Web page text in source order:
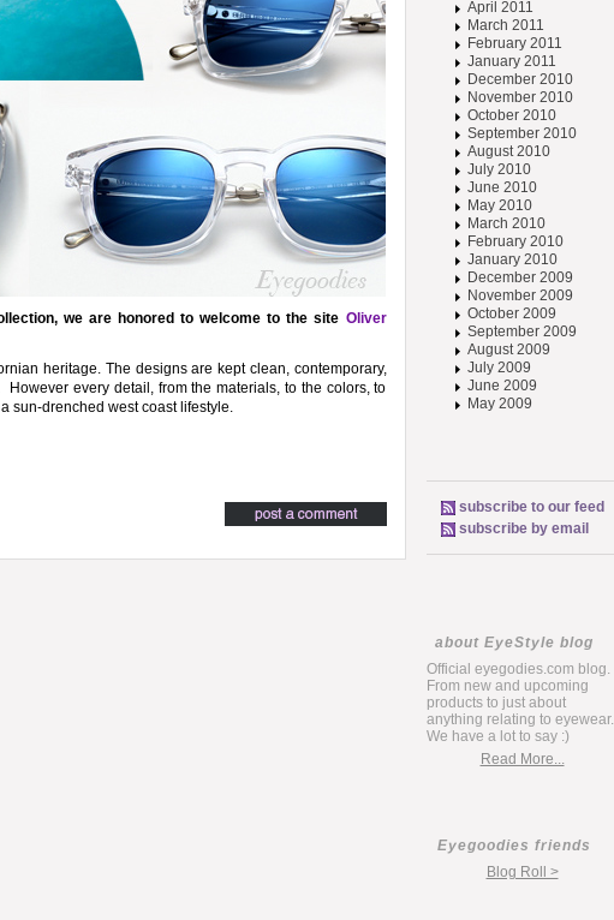
we are honored to welcome to the site Oliver
heritage. The designs are kept clean, contemporary,
every detail, from the materials, to the colors, to
sun-drenched west coast lifestyle.
April 2011
March 2011
February 2011
January 2011
December 2010
November 2010
October 2010
September 2010
August 2010
July 2010
June 2010
May 2010
March 2010
February 2010
January 2010
December 2009
November 2009
October 2009
September 2009
August 2009
July 2009
June 2009
May 2009
subscribe to our feed
subscribe by email
about EyeStyle blog
Official eyegodies.com blog.
From new and upcoming
products to just about
anything relating to eyewear.
We have a lot to say :)
Read More...
Eyegoodies friends
Blog Roll >